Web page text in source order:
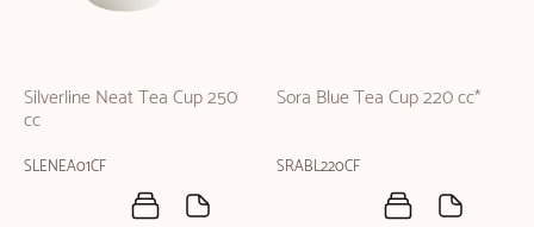
Silverline Neat Tea Cup 250
cc
SLENEA01CF
Sora Blue Tea Cup 220 cc*
SRABL220CF